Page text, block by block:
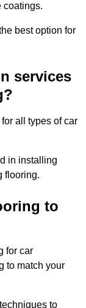
coatings.
best option for
services
all types of car
in installing
flooring.
to
for car
to match your
to